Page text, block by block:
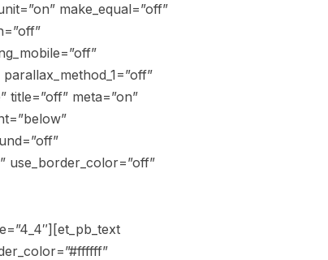
make_equal=”off”
title=”off” meta=”on”
use_border_color=”off”